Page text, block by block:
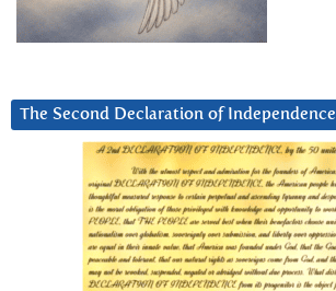
The Second Declaration of Independence